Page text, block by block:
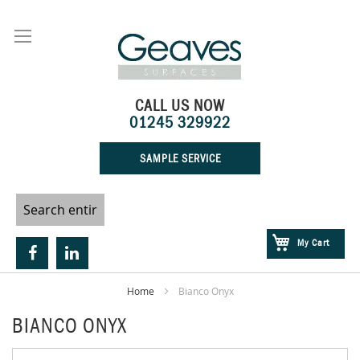
Content
My Cart
CALL US NOW
01245 329922
SAMPLE SERVICE
Home Bianco Onyx
BIANCO ONYX